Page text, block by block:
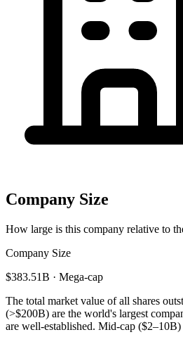
Company Size
How large is this company relative to
Company Size
$383.51B · Mega-cap
The total market value of all shares
(>$200B) are the world's largest
are well-established. Mid-cap ($2–10B)